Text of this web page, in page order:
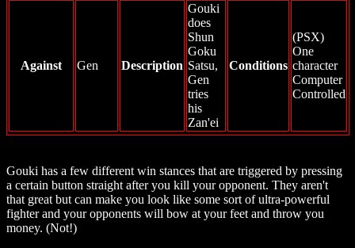
Against Gen Description
Gouki
does
Shun
Goku
Satsu,
Gen
tries
his
Zan'ei
Conditions
(PSX)
One
character
Computer
Controlled
Gouki has a few different win stances that are triggered by pressing
a certain button straight after you kill your opponent. They aren't
that great but can make you look like some sort of ultra-powerful
fighter and your opponents will bow at your feet and throw you
money. (Not!)